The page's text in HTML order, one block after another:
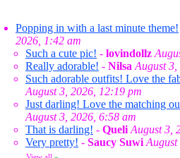
Popping in with a last minute theme!
2026, 1:42 am
Such a cute pic! - lovindollz
Really adorable! - Nilsa August
Such adorable outfits! Love the
August 3, 2026, 12:19 pm
Just darling! Love the matching
August 3, 2026, 6:58 am
That is darling! - Queli August 3,
Very pretty! - Saucy Suwi